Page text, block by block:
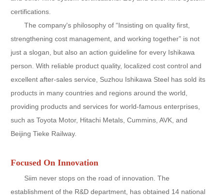
certifications.
The company's philosophy of “Insisting on quality first,
strengthening cost management, and working together” is not
just a slogan, but also an action guideline for every Ishikawa
person. With reliable product quality, localized cost control and
excellent after-sales service, Suzhou Ishikawa Steel has sold its
products in many countries and regions around the world,
providing products and services for world-famous enterprises,
such as Toyota Motor, Hitachi Metals, Cummins, AVK, and
Beijing Tieke Railway.
Focused On Innovation
Siim never stops on the road of innovation. The
establishment of the R&D department, has obtained 14 national